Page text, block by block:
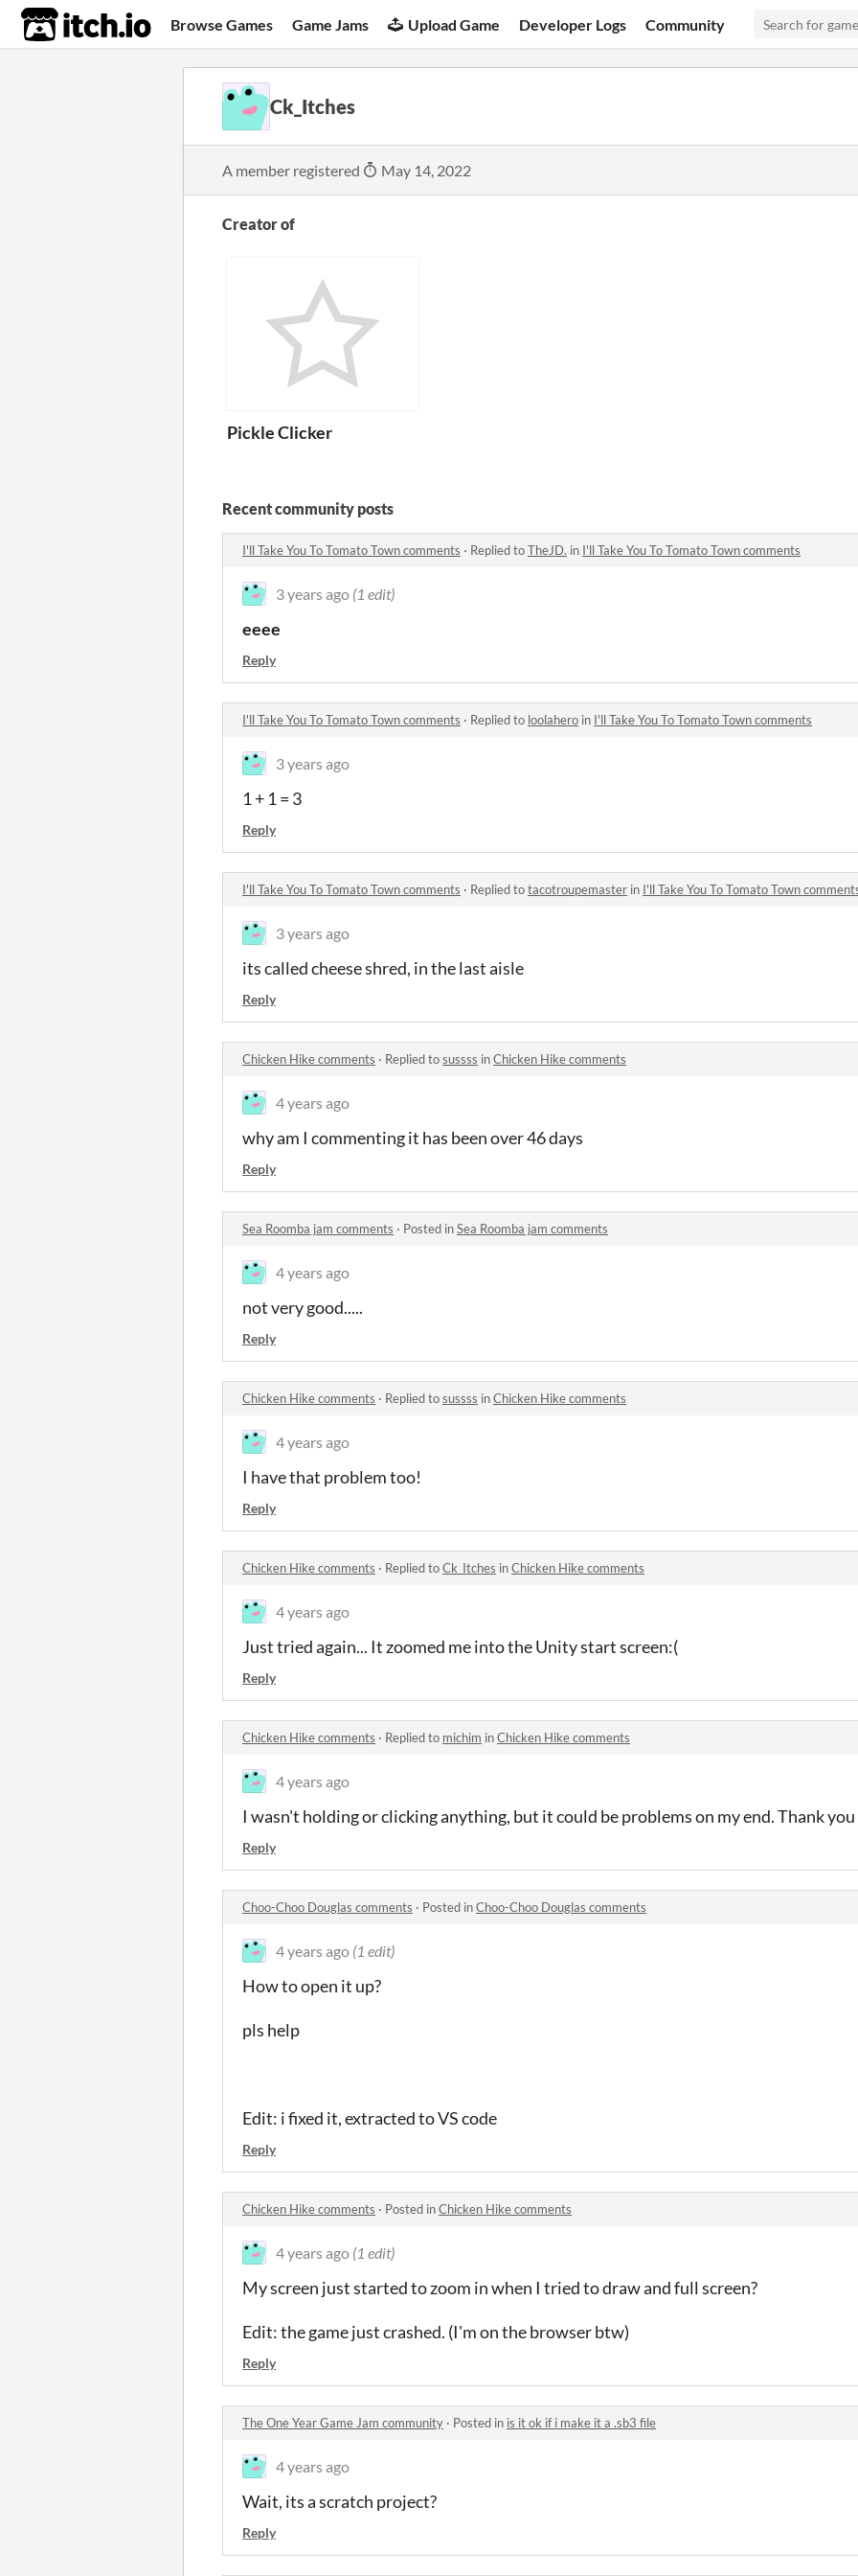
itch.io Browse Games Game Jams Upload Game Developer Logs Community
Ck_Itches
A member registered May 14, 2022
Creator of
Pickle Clicker
Recent community posts
I'll Take You To Tomato Town comments · Replied toTheJD. in I'll Take You To Tomato Town comments
3 years ago (1 edit)
eeee
Reply
I'll Take You To Tomato Town comments · Replied to loolahero in I'll Take You To Tomato Town comments
3 years ago
1 + 1 = 3
Reply
I'll Take You To Tomato Town comments · Replied totacotroupemaster in I'll Take You To Tomato Town
3 years ago
its called cheese shred, in the last aisle
Reply
Chicken Hike comments · Replied tosussss inChicken Hike comments
4 years ago
why am I commenting it has been over 46 days
Reply
Sea Roomba jam comments · Posted inSea Roomba jam comments
4 years ago
not very good.....
Reply
Chicken Hike comments · Replied tosussss inChicken Hike comments
4 years ago
I have that problem too!
Reply
Chicken Hike comments · Replied toCk_Itches inChicken Hike comments
4 years ago
Just tried again... It zoomed me into the Unity start screen:(
Reply
Chicken Hike comments · Replied to michim inChicken Hike comments
4 years ago
I wasn't holding or clicking anything, but it could be problems on my end. Thank
Reply
Choo-Choo Douglas comments · Posted inChoo-Choo Douglas comments
4 years ago (1 edit)
How to open it up?
pls help
Edit: i fixed it, extracted to VS code
Reply
Chicken Hike comments · Posted inChicken Hike comments
4 years ago (1 edit)
My screen just started to zoom in when I tried to draw and full screen?
Edit: the game just crashed. (I'm on the browser btw)
Reply
The One Year Game Jam community · Posted in is it ok if i make it a .sb3 file
4 years ago
Wait, its a scratch project?
Reply